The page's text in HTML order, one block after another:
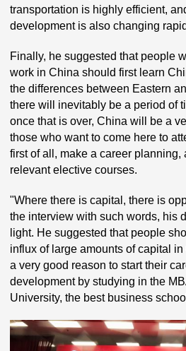
transportation is highly efficient,
development is also changing
Finally, he suggested that people
work in China should first learn
the differences between Eastern
there will inevitably be a period of
once that is over, China will be a
those who want to come here to
first of all, make a career planning,
relevant elective courses.
"Where there is capital, there is
the interview with such words, his
light. He suggested that people
influx of large amounts of capital
a very good reason to start their
development by studying in the
University, the best business